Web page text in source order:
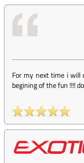
For my next time i will
begining of the fun !!!!